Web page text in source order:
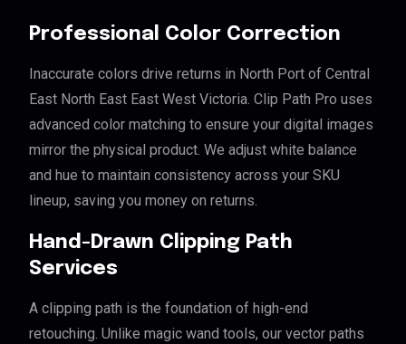
Professional Color Correction
Inaccurate colors drive returns in North Port of Central
East North East East West Victoria. Clip Path Pro uses
advanced color matching to ensure your digital images
mirror the physical product. We adjust white balance
and hue to maintain consistency across your SKU
lineup, saving you money on returns.
Hand-Drawn Clipping Path
Services
A clipping path is the foundation of high-end
retouching. Unlike magic wand tools, our vector paths